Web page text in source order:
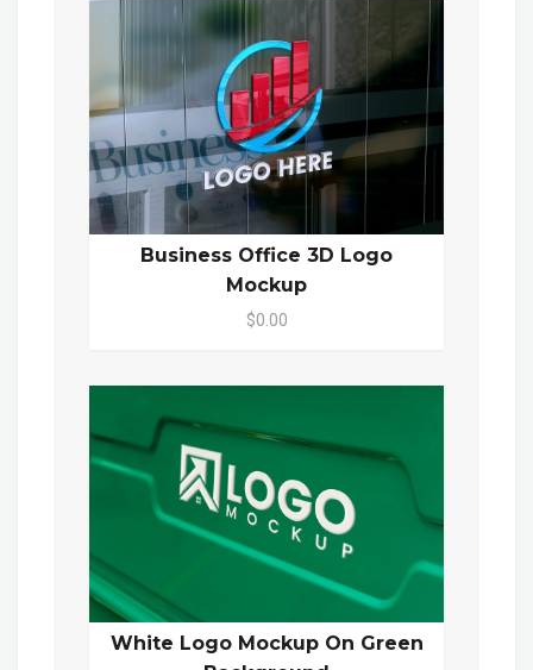
Business Office 3D Logo
Mockup
$0.00
White Logo Mockup On Green